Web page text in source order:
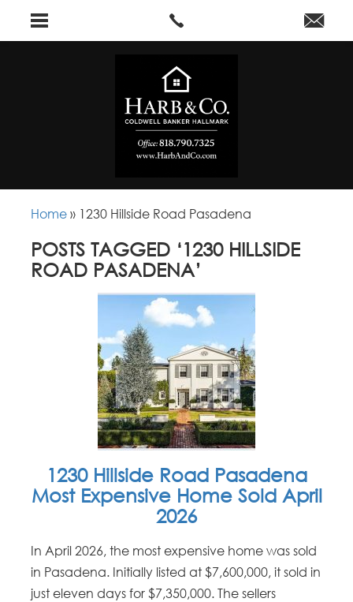
Home » 1230 Hillside Road Pasadena
POSTS TAGGED ‘1230 HILLSIDE
ROAD PASADENA’
1230 Hillside Road Pasadena
Most Expensive Home Sold April
2026
In April 2026, the most expensive home was sold
in Pasadena. Initially listed at $7,600,000, it sold in
just eleven days for $7,350,000. The sellers